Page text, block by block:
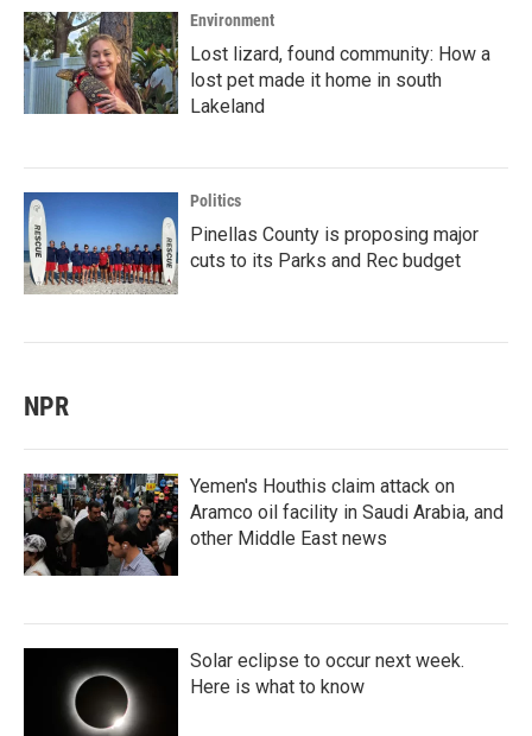
Environment
Lost lizard, found community: How a
lost pet made it home in south
Lakeland
Politics
Pinellas County is proposing major
cuts to its Parks and Rec budget
NPR
Yemen's Houthis claim attack on
Aramco oil facility in Saudi Arabia, and
other Middle East news
Solar eclipse to occur next week.
Here is what to know